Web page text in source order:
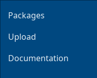
Packages
Upload
Documentation